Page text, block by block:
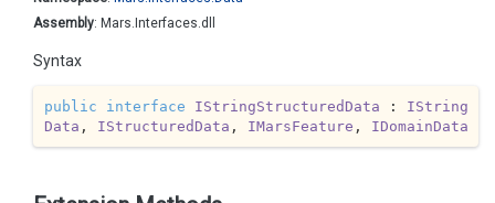
Assembly: Mars.Interfaces.dll
Syntax
public interface IStringStructuredData : IString
Data , IStructuredData , IMarsFeature , IDomainData